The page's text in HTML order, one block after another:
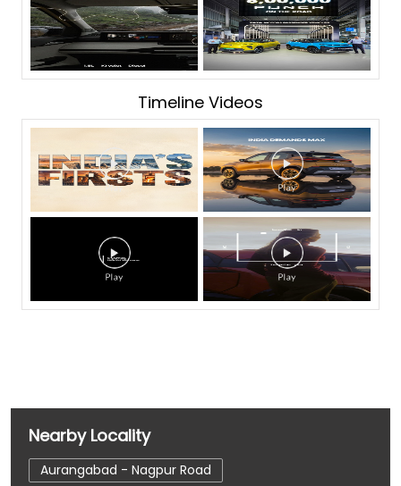
Timeline Videos
Nearby Locality
Aurangabad - Nagpur Road